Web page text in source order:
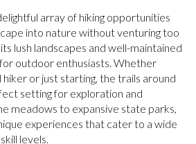
array of hiking opportunities
into nature without venturing too
lush landscapes and well-maintained
for outdoor enthusiasts. Whether
or just starting, the trails around
setting for exploration and
meadows to expansive state parks,
experiences that cater to a wide
levels.